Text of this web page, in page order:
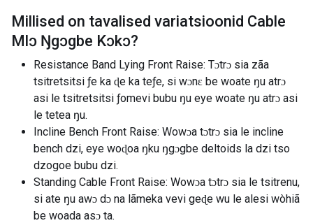
Millised on tavalised variatsioonid Cable
Mlɔ Ŋgɔgbe Kɔkɔ?
Resistance Band Lying Front Raise: Tɔtrɔ sia zãa
tsitretsitsi ƒe ka ɖe ka teƒe, si wɔnɛ be woate ŋu atrɔ
asi le tsitretsitsi ƒomevi bubu ŋu eye woate ŋu atrɔ asi
le tetea ŋu.
Incline Bench Front Raise: Wowɔa tɔtrɔ sia le incline
bench dzi, eye woɖoa ŋku ŋgɔgbe deltoids la dzi tso
dzogoe bubu dzi.
Standing Cable Front Raise: Wowɔa tɔtrɔ sia le tsitrenu,
si ate ŋu awɔ dɔ na lãmeka vevi geɖe wu le alesi wòhiã
be woada asɔ ta.